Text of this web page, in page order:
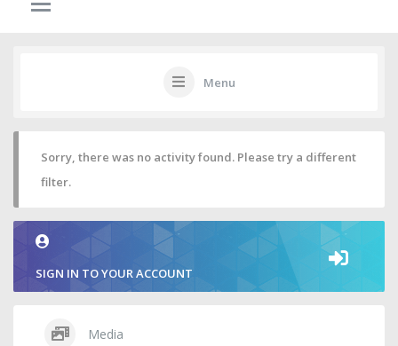
Menu
Sorry, there was no activity found. Please try a different
filter.
SIGN IN TO YOUR ACCOUNT
Media